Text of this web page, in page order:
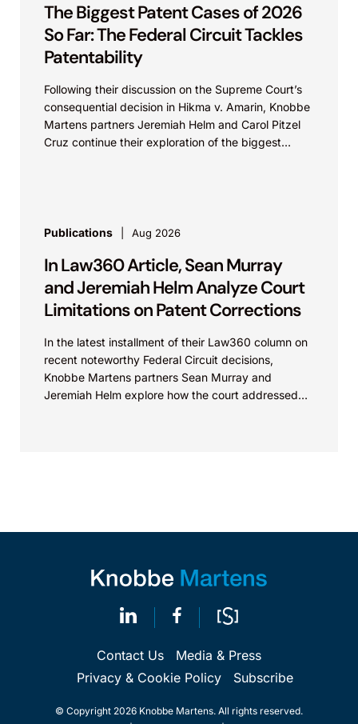
The Biggest Patent Cases of 2026
So Far: The Federal Circuit Tackles
Patentability
Following their discussion on the Supreme Court’s
consequential decision in Hikma v. Amarin, Knobbe
Martens partners Jeremiah Helm and Carol Pitzel
Cruz continue their exploration of the biggest
Publications Aug 2026
In Law360 Article, Sean Murray
and Jeremiah Helm Analyze Court
Limitations on Patent Corrections
In the latest installment of their Law360 column on
recent noteworthy Federal Circuit decisions,
Knobbe Martens partners Sean Murray and
Jeremiah Helm explore how the court addressed
Contact Us
Media & Press
Privacy & Cookie Policy
Subscribe
© Copyright 2026 Knobbe Martens. All rights reserved.